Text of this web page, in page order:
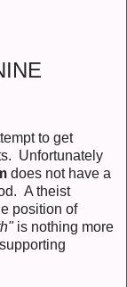
to get
Unfortunately
does not have a
A theist
position of
is nothing more